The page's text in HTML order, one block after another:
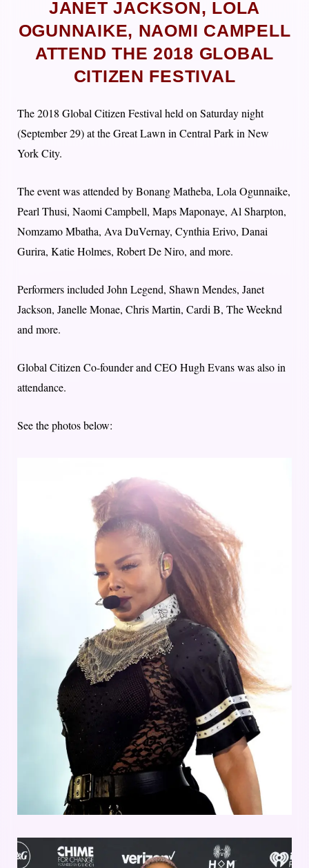
JANET JACKSON, LOLA
OGUNNAIKE, NAOMI CAMPELL
ATTEND THE 2018 GLOBAL
CITIZEN FESTIVAL
The 2018 Global Citizen Festival held on Saturday night
(September 29) at the Great Lawn in Central Park in New
York City.
The event was attended by Bonang Matheba, Lola Ogunnaike,
Pearl Thusi, Naomi Campbell, Maps Maponaye, Al Sharpton,
Nomzamo Mbatha, Ava DuVernay, Cynthia Erivo, Danai
Gurira, Katie Holmes, Robert De Niro, and more.
Performers included John Legend, Shawn Mendes, Janet
Jackson, Janelle Monae, Chris Martin, Cardi B, The Weeknd
and more.
Global Citizen Co-founder and CEO Hugh Evans was also in
attendance.
See the photos below: